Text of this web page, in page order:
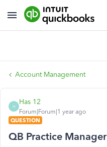
Account Management
H
Has 12
Forum|Forum|1 year ago
QUESTION
QB Practice Manager